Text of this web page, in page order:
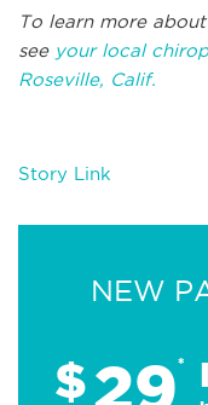
To learn more
see your local
Roseville, Calif.
Story Link
NEW
$29*